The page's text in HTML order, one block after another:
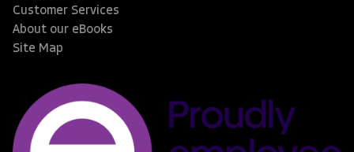
Customer Services
About our eBooks
Site Map